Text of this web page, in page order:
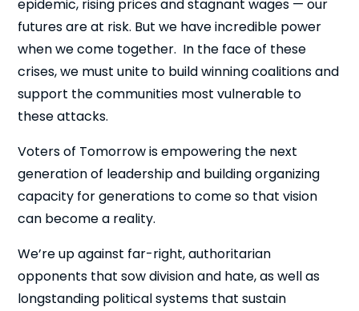
epidemic, rising prices and stagnant wages — our
futures are at risk. But we have incredible power
when we come together. In the face of these
crises, we must unite to build winning coalitions and
support the communities most vulnerable to
these attacks.
Voters of Tomorrow is empowering the next
generation of leadership and building organizing
capacity for generations to come so that vision
can become a reality.
We’re up against far-right, authoritarian
opponents that sow division and hate, as well as
longstanding political systems that sustain